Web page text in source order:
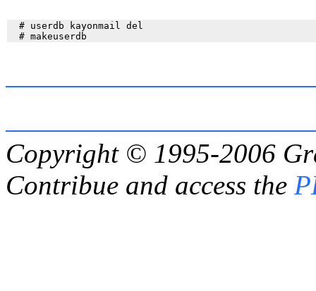
  # userdb kayonmail del
Copyright © 1995-2006
Contribue and access the